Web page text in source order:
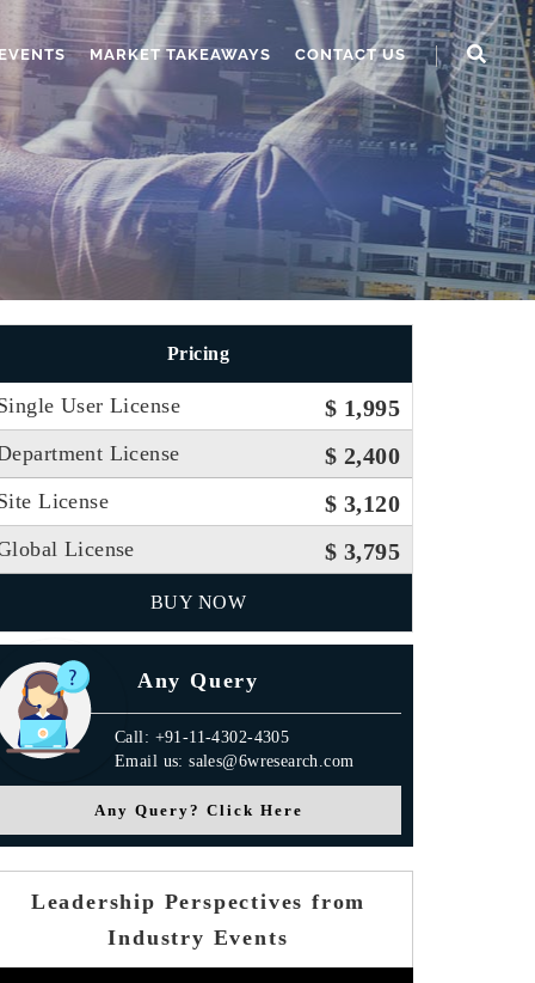
MARKET TAKEAWAYS CONTACT US
Pricing
User License $ 1,995
License $ 2,400
License $ 3,120
License $ 3,795
BUY NOW
Any Query
Call: +91-11-4302-4305
Email us: sales@6wresearch.com
Any Query? Click Here
Leadership Perspectives from
Industry Events